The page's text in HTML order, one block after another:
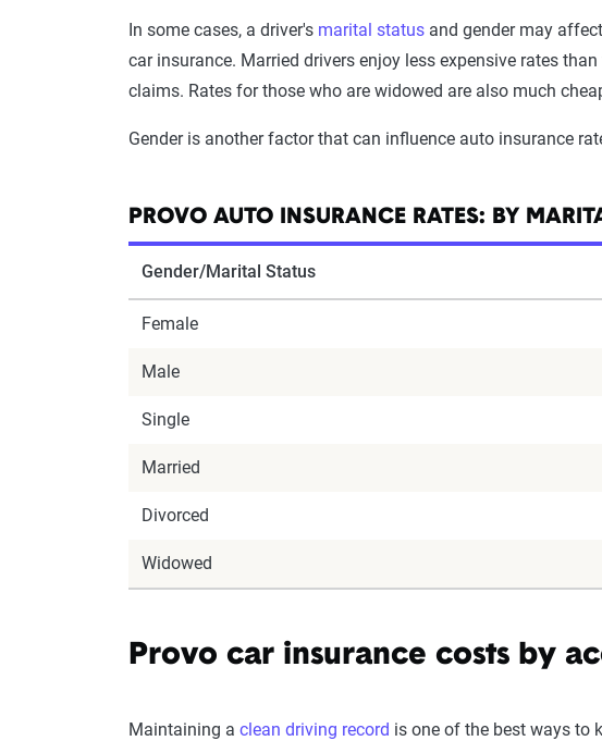
In some cases, a driver's marital status and gender may
car insurance. Married drivers enjoy less expensive rates
claims. Rates for those who are widowed are also much
Gender is another factor that can influence auto insurance
PROVO AUTO INSURANCE RATES: BY
Gender/Marital Status
Female
Male
Single
Married
Divorced
Widowed
Provo car insurance costs by
Maintaining a clean driving record is one of the best ways to